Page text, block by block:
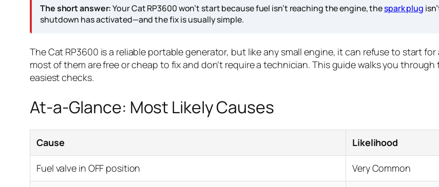
The short answer:Your Cat RP3600 won’t start because fuel isn’t reaching the engine, thespark plug
shutdown has activated—and the fix is usually simple.
The Cat RP3600 is a reliable portable generator, but like any small engine, it can refuse to start
most of them are free or cheap to fix and don’t require a technician. This guide walks you
easiest checks.
At-a-Glance: Most Likely Causes
Cause Likelihood
Fuel valve in OFF position Very Common